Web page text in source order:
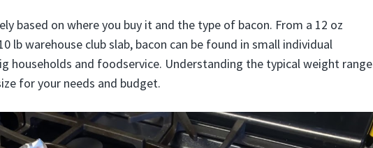
based on where you buy it and the type of bacon. From a 12 oz
lb warehouse club slab, bacon can be found in small individual
households and foodservice. Understanding the typical weight range
for your needs and budget.